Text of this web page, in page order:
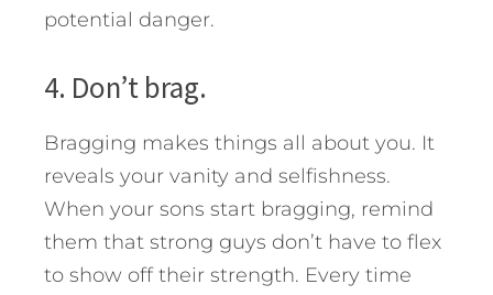
potential danger.
4. Don’t brag.
Bragging makes things all about you. It
reveals your vanity and selfishness.
When your sons start bragging, remind
them that strong guys don’t have to flex
to show off their strength. Every time